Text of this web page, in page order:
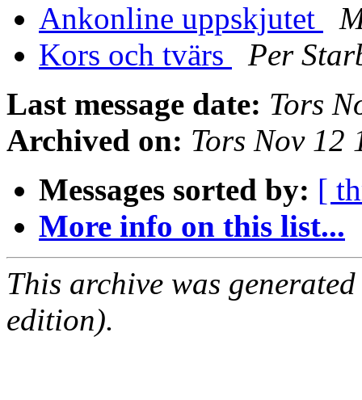
Ankonline uppskjutet
Kors och tvärs
Per
Last message date: Tors
Archived on: Tors Nov 12
Messages sorted by: [
More info on this list...
This archive was
edition).